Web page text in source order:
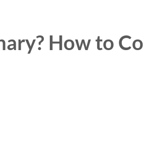
How to